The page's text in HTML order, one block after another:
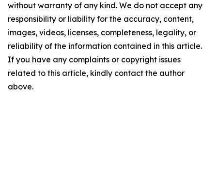
without warranty of any kind. We do not accept any
responsibility or liability for the accuracy, content,
images, videos, licenses, completeness, legality, or
reliability of the information contained in this article.
If you have any complaints or copyright issues
related to this article, kindly contact the author
above.